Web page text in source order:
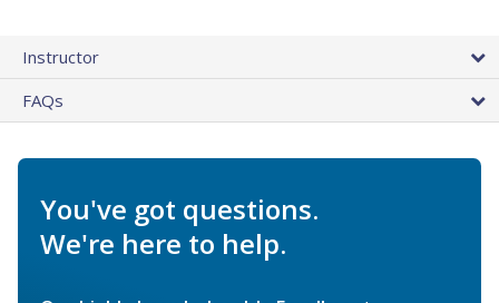
Instructor
FAQs
You've got questions.
We're here to help.